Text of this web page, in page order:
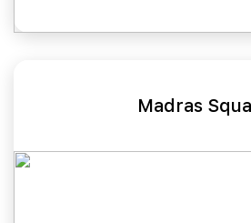
Madras